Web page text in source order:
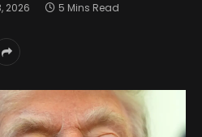
2026
5 Mins Read